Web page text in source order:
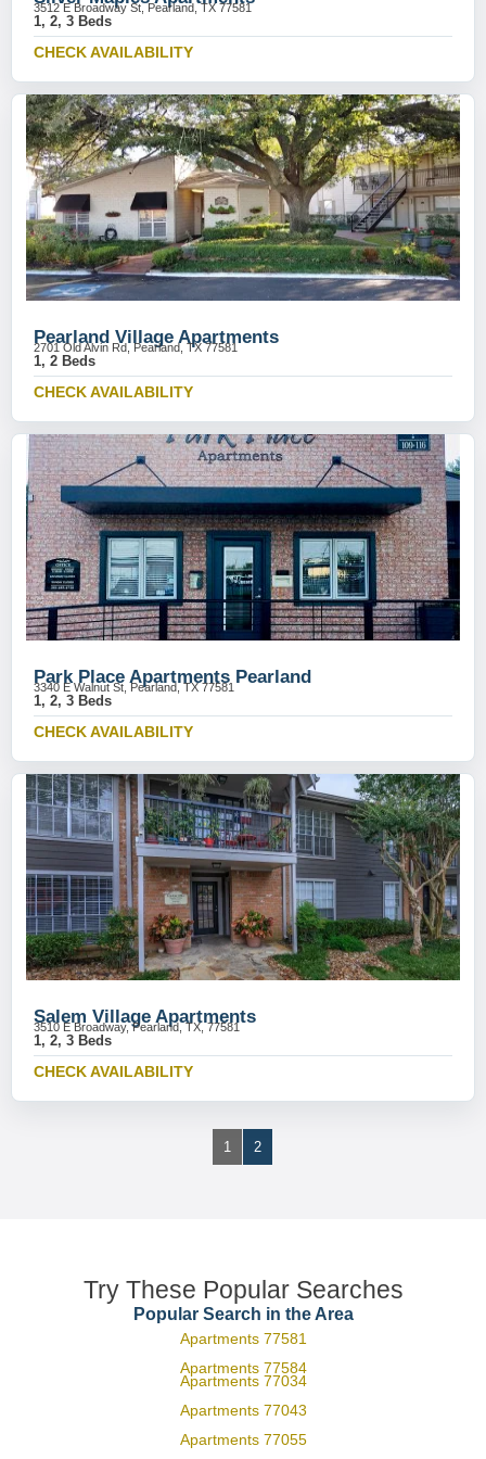
3512 E Broadway St, Pearland, TX 77581
1, 2, 3 Beds
CHECK AVAILABILITY
Pearland Village Apartments
2701 Old Alvin Rd, Pearland, TX 77581
1, 2 Beds
CHECK AVAILABILITY
Park Place Apartments Pearland
3340 E Walnut St, Pearland, TX 77581
1, 2, 3 Beds
CHECK AVAILABILITY
Salem Village Apartments
3510 E Broadway, Pearland, TX, 77581
1, 2, 3 Beds
CHECK AVAILABILITY
1 2
Try These Popular Searches
Popular Search in the Area
Apartments 77581
Apartments 77584
Apartments 77034
Apartments 77043
Apartments 77055